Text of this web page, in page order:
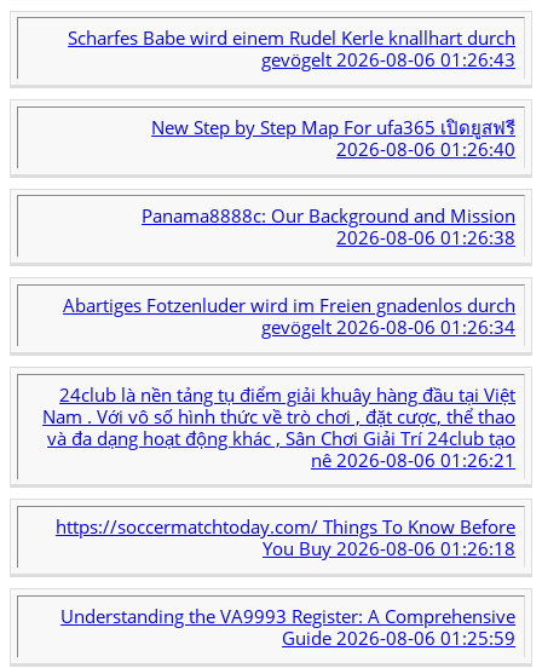
Scharfes Babe wird einem Rudel Kerle knallhart durch
gevögelt2026-08-06 01:26:43
New Step by Step Map For ufa365 เปิดยูสฟรี
2026-08-06 01:26:40
Panama8888c: Our Background and Mission
2026-08-06 01:26:38
Abartiges Fotzenluder wird im Freien gnadenlos durch
gevögelt2026-08-06 01:26:34
24club là nền tảng tụ điểm giải khuây hàng đầu tại Việt
Nam . Với vô số hình thức về trò chơi , đặt cược, thể thao
và đa dạng hoạt động khác , Sân Chơi Giải Trí 24club tạo
nê 2026-08-06 01:26:21
https://soccermatchtoday.com/ Things To Know Before
You Buy2026-08-06 01:26:18
Understanding the VA9993 Register: A Comprehensive
Guide 2026-08-06 01:25:59